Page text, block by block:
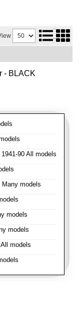
- BLACK
1941-90 All models
Many models
models
models
models